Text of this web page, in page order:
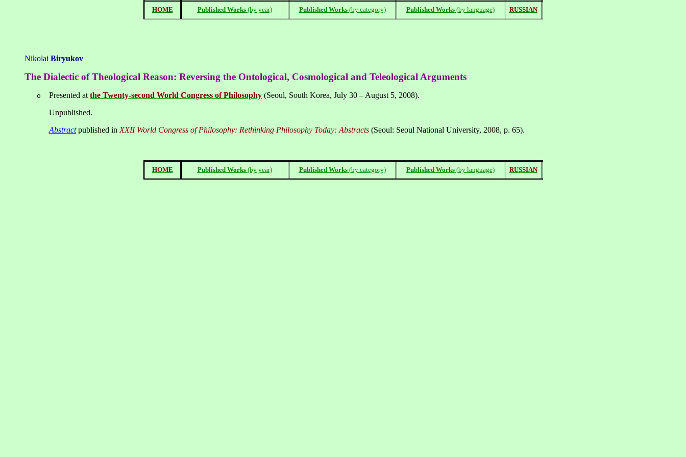
HOME Published Works(by year) Published Works (by category) Published Works (by language) RUSSIAN
Nikolai Biryukov
The Dialectic of Theological Reason: Reversing the Ontological, Cosmological and Teleological Arguments
o Presented at the Twenty-second World Congress of Philosophy (Seoul, South Korea, July 30 – August 5, 2008).
Unpublished.
Abstractpublished in XXII World Congress of Philosophy: Rethinking Philosophy Today: Abstracts (Seoul: Seoul National University, 2008, p. 65).
HOME Published Works(by year) Published Works (by category) Published Works (by language) RUSSIAN